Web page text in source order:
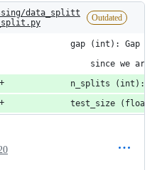
data_splitt
Outdated
gap (int): Gap
since we are
n_splits (int):
test_size